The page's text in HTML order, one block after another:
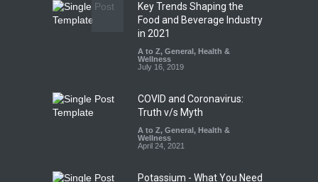
Tamil Nadu Cracks Down on
Coloured Papads Over
Excessive Artificial Colours
A to Z, Food Hygiene
Safety
,
Key Trends Shaping the
Food and Beverage Industry
in 2021
A to Z, General , Health &
Wellness
July 16, 2019
COVID and Coronavirus:
Truth v/s Myth
A to Z, General , Health &
Wellness
April 24, 2021
Potassium - What You Need